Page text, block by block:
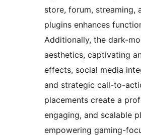
store, forum, streaming,
plugins enhances
Additionally, the dark-
aesthetics, captivating
effects, social media
and strategic call-to-
placements create a
engaging, and scalable
empowering gaming-